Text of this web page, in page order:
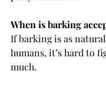
When is barking
If barking is as
humans, it’s hard to
much.